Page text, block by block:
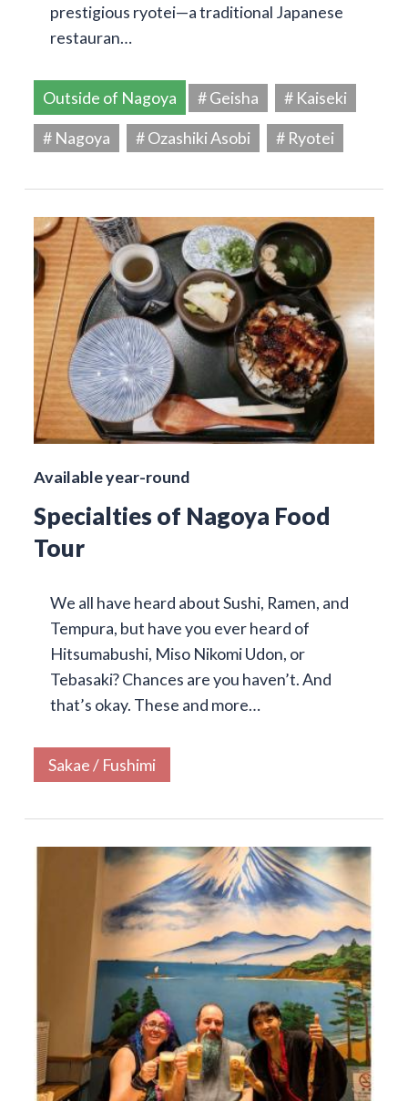
prestigious ryotei—a traditional Japanese
restauran…
Outside of Nagoya # Geisha
# Kaiseki
# Nagoya
# Ozashiki Asobi # Ryotei
Available year-round
Specialties of Nagoya Food
Tour
We all have heard about Sushi, Ramen, and
Tempura, but have you ever heard of
Hitsumabushi, Miso Nikomi Udon, or
Tebasaki? Chances are you haven’t. And
that’s okay. These and more…
Sakae / Fushimi